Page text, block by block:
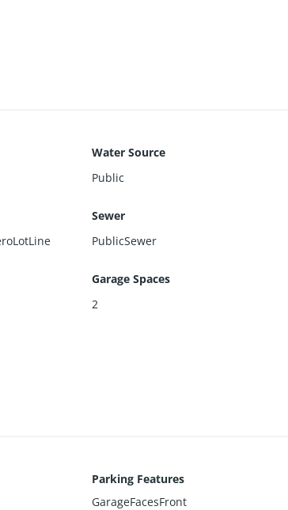
Water Source
Public
Sewer
PublicSewer
Garage Spaces
2
Parking Features
GarageFacesFront